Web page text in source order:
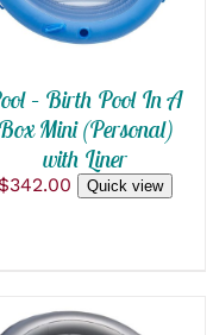
– Birth Pool In A
Box Mini (Personal)
with Liner
342.00 Quick view